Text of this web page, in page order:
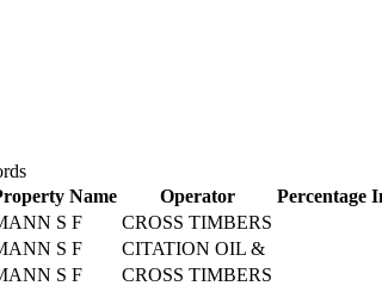
Name Operator Percentage
S F
CROSS TIMBERS
S F
CITATION OIL &
S F
CROSS TIMBERS